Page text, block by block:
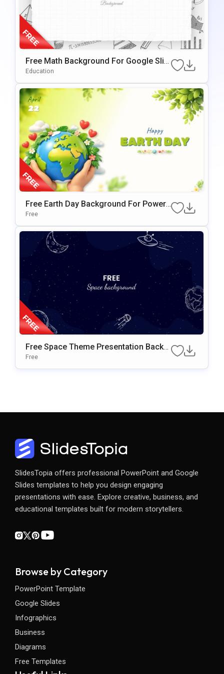
Free Math Background For Google Slid
Es & PowerPoint
Education
Free Earth Day Background For PowerP
Oint & Google Slides Presentations
Free
Free Space Theme Presentation Backg
Round For Google Slides & PowerPoint
Free
SlidesTopia offers professional PowerPoint and Google
Slides templates to help you design engaging
presentations with ease. Explore creative, business, and
educational templates built for modern storytellers.
Browse by Category
PowerPoint Template
Google Slides
Infographics
Business
Diagrams
Free Templates